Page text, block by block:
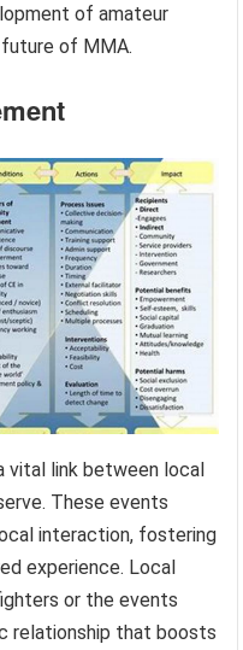
of amateur
of MMA.
vital link between local
These events
interaction, fostering
experience. Local
or the events
relationship that boosts